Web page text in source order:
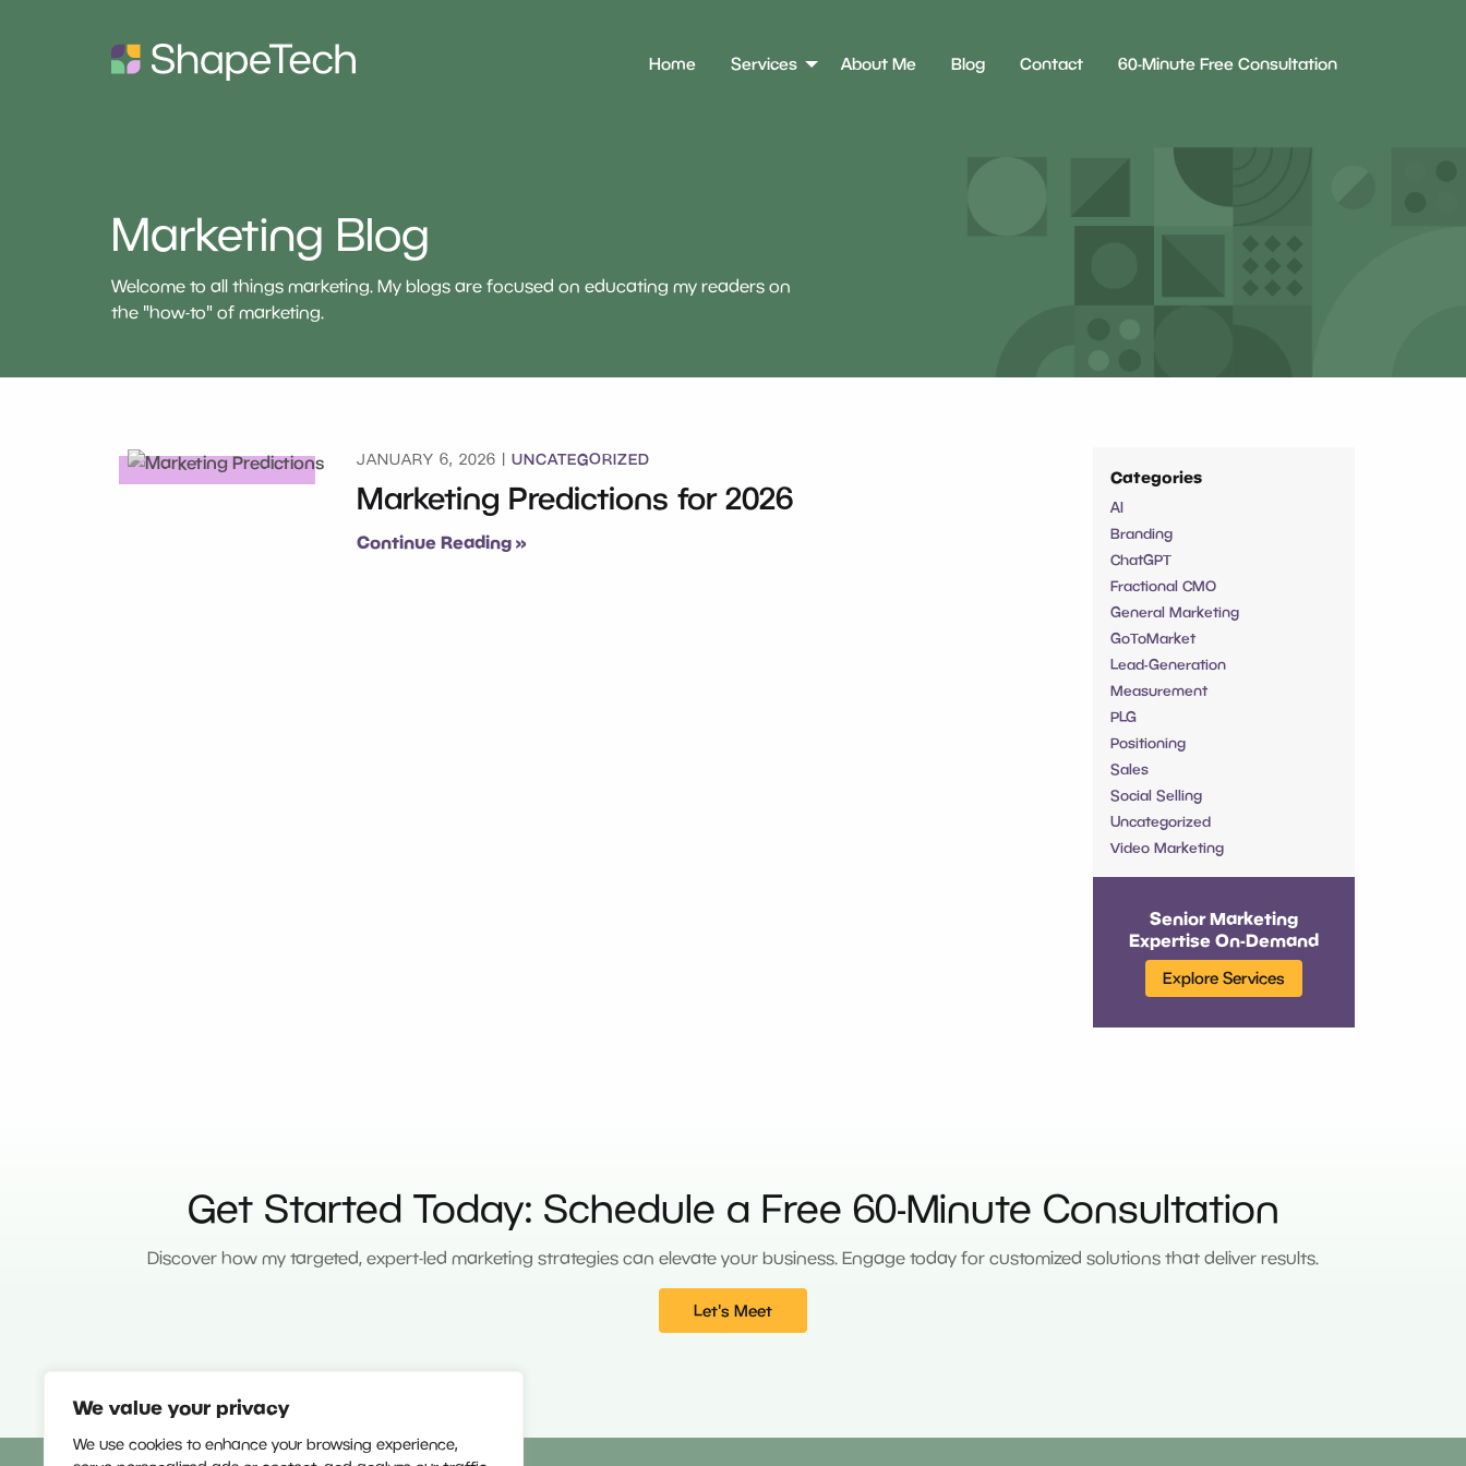
We value your privacy
We use cookies to enhance your browsing experience,
Home Services About Me Blog Contact 60-Minute Free Consultation
Marketing Blog
Welcome to all things marketing. My blogs are focused on educating my readers on
the "how-to" of marketing.
JANUARY 6, 2026 | UNCATEGORIZED
Marketing Predictions for 2026
Continue Reading »
Categories
AI
Branding
ChatGPT
Fractional CMO
General Marketing
GoToMarket
Lead-Generation
Measurement
PLG
Positioning
Sales
Social Selling
Uncategorized
Video Marketing
Senior Marketing
Expertise On-Demand
Explore Services
Get Started Today: Schedule a Free 60-Minute Consultation
Discover how my targeted, expert-led marketing strategies can elevate your business. Engage today for customized solutions that deliver results.
Let's Meet